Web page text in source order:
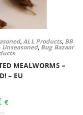
,ALL Products, BB
Unseasoned, Bug Bazaar
MEALWORMS –
– EU
€